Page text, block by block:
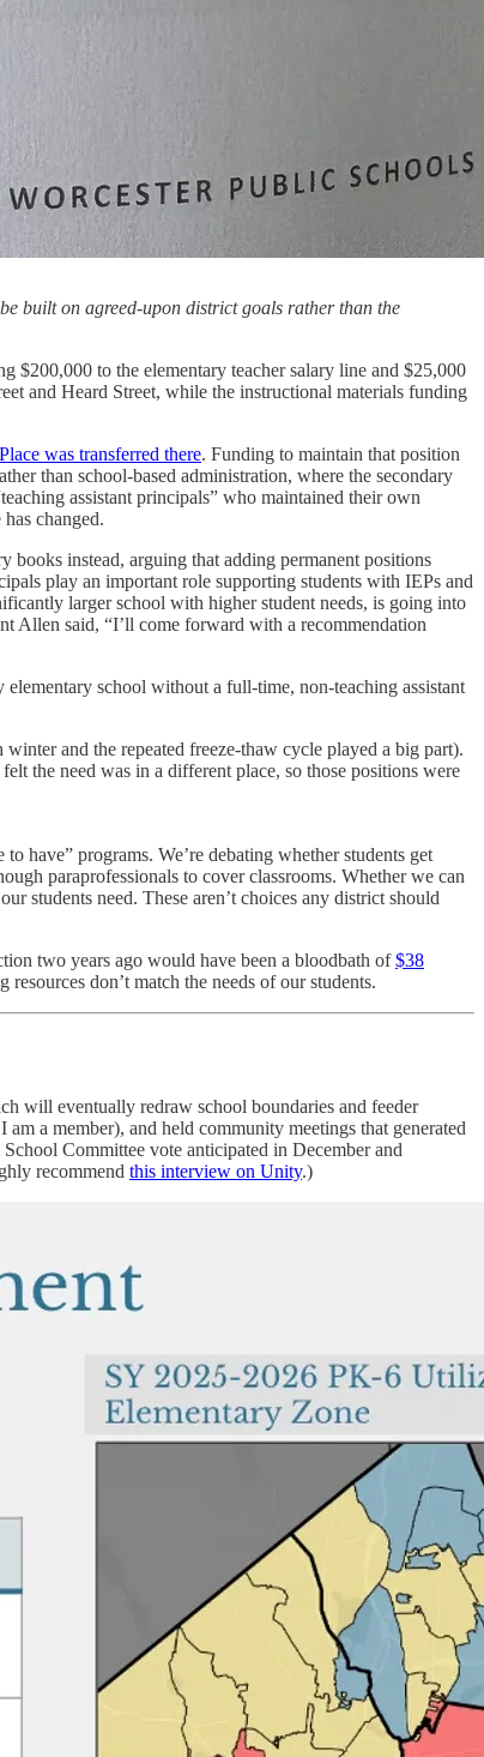
built on agreed-upon district goals rather than the
$200,000 to the elementary teacher salary line and $25,000
and Heard Street, while the instructional materials funding
was transferred there. Funding to maintain that position
than school-based administration, where the secondary
assistant principals” who maintained their own
changed.
books instead, arguing that adding permanent positions
play an important role supporting students with IEPs and
larger school with higher student needs, is going into
Allen said, “I’ll come forward with a recommendation
school without a full-time, non-teaching assistant
and the repeated freeze-thaw cycle played a big part).
the need was in a different place, so those positions were
have” programs. We’re debating whether students get
paraprofessionals to cover classrooms. Whether we can
students need. These aren’t choices any district should
two years ago would have been a bloodbath of$38
don’t match the needs of our students.
will eventually redraw school boundaries and feeder
a member), and held community meetings that generated
Committee vote anticipated in December and
recommend this interview on Unity.)